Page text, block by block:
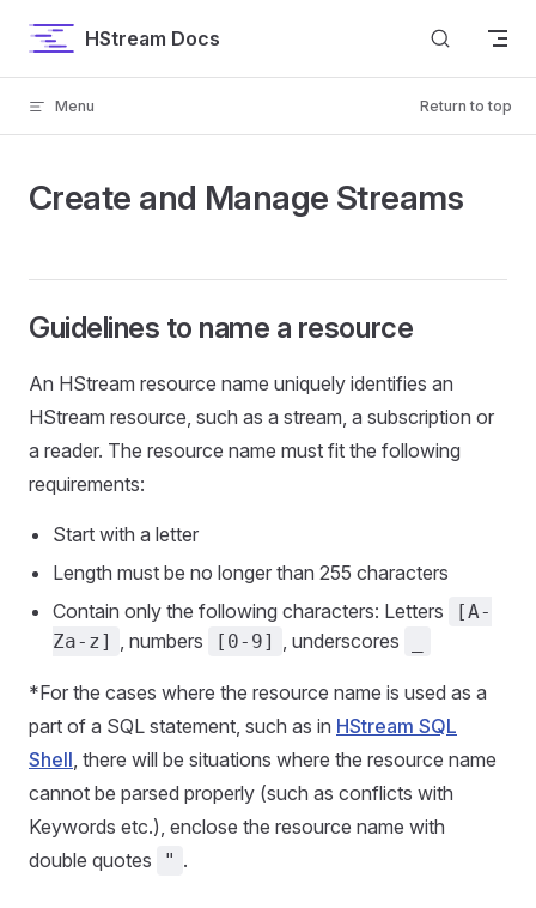
Skip to contentHStream Docs
Menu Return to top
Create and Manage Streams
Guidelines to name a resource
An HStream resource name uniquely identifies an
HStream resource, such as a stream, a subscription or
a reader. The resource name must fit the following
requirements:
Start with a letter
Length must be no longer than 255 characters
Contain only the following characters: Letters
[A-
Za-z] , numbers [0-9] , underscores
*For the cases where the resource name is used as a
part of a SQL statement, such as in HStream SQL
Shell, there will be situations where the resource name
cannot be parsed properly (such as conflicts with
Keywords etc.), enclose the resource name with
double quotes
" .